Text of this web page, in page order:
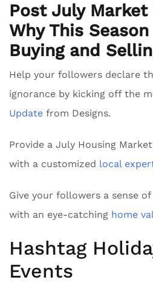
Post July
Why This
Buying and
Help your followers declare
ignorance by kicking off the
Update from Designs.
Provide a July Housing
with a customized local
Give your followers a sense
with an eye-catching home
Hashtag
Events